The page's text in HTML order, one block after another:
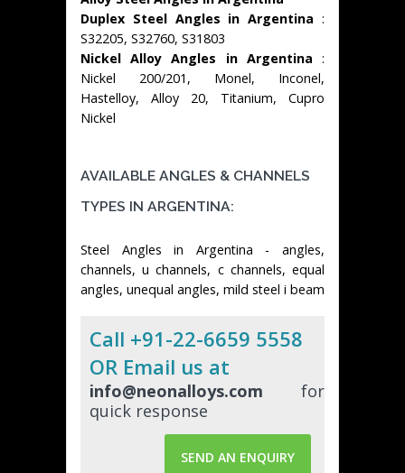
Duplex Steel Angles in Argentina :
S32205, S32760, S31803
Nickel Alloy Angles in Argentina :
Nickel 200/201, Monel, Inconel,
Hastelloy, Alloy 20, Titanium, Cupro
Nickel
AVAILABLE ANGLES & CHANNELS
TYPES IN ARGENTINA:
Steel Angles in Argentina - angles,
channels, u channels, c channels, equal
angles, unequal angles, mild steel i beam
Call +91-22-6659 5558
OR Email us at
info@neonalloys.com for
quick response
SEND AN ENQUIRY